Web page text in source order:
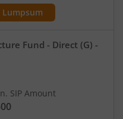
Lumpsum
Fund - Direct (G) -
SIP Amount